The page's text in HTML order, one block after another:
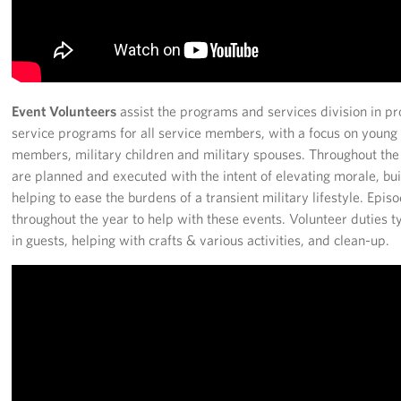
Event Volunteers assist the programs and services division in
service programs for all service members, with a focus on
members, military children and military spouses. Throughout
are planned and executed with the intent of elevating morale,
helping to ease the burdens of a transient military lifestyle.
throughout the year to help with these events. Volunteer duties
in guests, helping with crafts & various activities, and clean-up.